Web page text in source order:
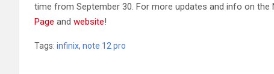
time from September 30. For more updates and info on the
Page and website!
Tags: infinix, note 12 pro